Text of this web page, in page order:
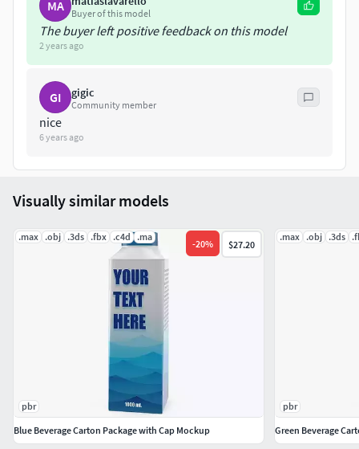
Topological in the search box.
Regards.
MA Buyer of this model
The buyer left positive feedback on this model
2 years ago
GI gigic
Community member
nice
6 years ago
Visually similar models
.max .obj .3ds .fbx .c4d .ma
-20% $27.20
pbr
Blue Beverage Carton Package with Cap Mockup
.max .obj .3ds
pbr
Green Beverage